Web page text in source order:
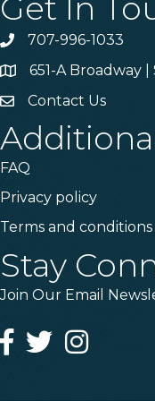
Get In
Phone707-996-1033
Address & Map
651-A Broadway |
Contact Us
Contact Us
FAQ
Privacy policy
Terms and conditions
Stay
Join Our Email
Facebook
TwitterInstagram